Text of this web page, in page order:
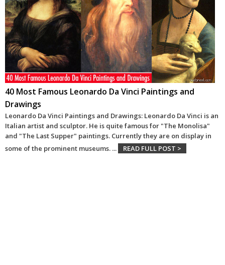
40 Most Famous Leonardo Da Vinci Paintings and
Drawings
Leonardo Da Vinci Paintings and Drawings: Leonardo Da Vinci is an
Italian artist and sculptor. He is quite famous for "The Monolisa"
and "The Last Supper" paintings. Currently they are on display in
some of the prominent museums. ... READ FULL POST >